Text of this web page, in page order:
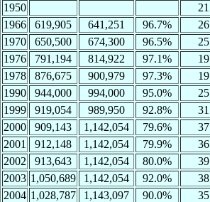
1950 21
1966
619,905 641,251 96.7% 26
1970
650,500 674,300 96.5% 25
1976
791,194 814,922 97.1% 19
1978
876,675 900,979 97.3% 19
1990
944,000 994,000 95.0% 25
1999
919,054 989,950 92.8% 31
2000
909,143 1,142,054 79.6% 37
2001
912,148 1,142,054 79.9% 36
2002
913,643 1,142,054 80.0% 39
2003 1,050,689 1,142,054 92.0% 38
2004 1,028,787 1,143,097 90.0% 35